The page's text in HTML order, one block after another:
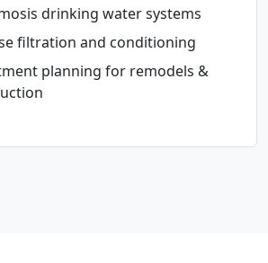
drinking water systems
filtration and conditioning
planning for remodels &